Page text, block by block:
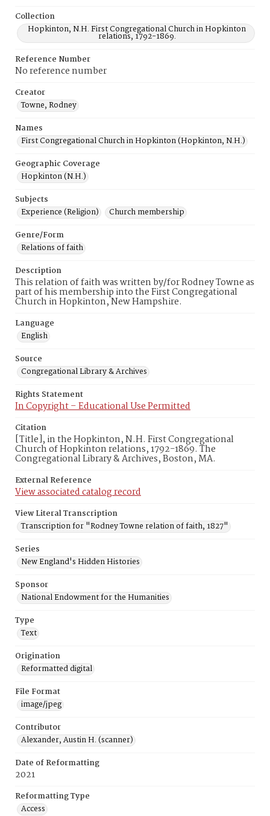
Collection
Hopkinton, N.H. First Congregational Church in Hopkinton
relations, 1792-1869.
Reference Number
No reference number
Creator
Towne, Rodney
Names
First Congregational Church in Hopkinton (Hopkinton, N.H.)
Geographic Coverage
Hopkinton (N.H.)
Subjects
Experience (Religion)
Church membership
Genre/Form
Relations of faith
Description
This relation of faith was written by/for Rodney Towne as
part of his membership into the First Congregational
Church in Hopkinton, New Hampshire.
Language
English
Source
Congregational Library & Archives
Rights Statement
In Copyright – Educational Use Permitted
Citation
[Title], in the Hopkinton, N.H. First Congregational
Church of Hopkinton relations, 1792-1869. The
Congregational Library & Archives, Boston, MA.
External Reference
View associated catalog record
View Literal Transcription
Transcription for "Rodney Towne relation of faith, 1827"
Series
New England's Hidden Histories
Sponsor
National Endowment for the Humanities
Type
Text
Origination
Reformatted digital
File Format
image/jpeg
Contributor
Alexander, Austin H. (scanner)
Date of Reformatting
2021
Reformatting Type
Access